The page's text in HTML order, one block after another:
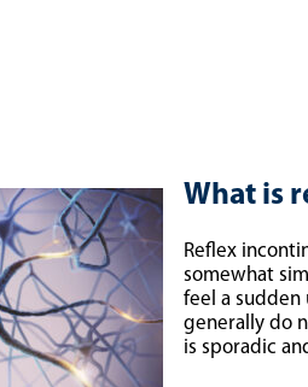
What is
Reflex
somewhat
feel a
generally do
is sporadic